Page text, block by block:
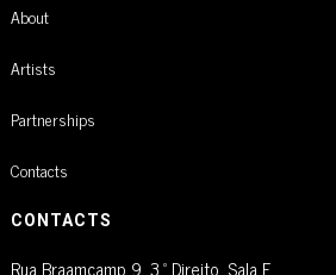
About
Artists
Partnerships
Contacts
CONTACTS
Rua Braamcamp 9, 3.º Direito, Sala E